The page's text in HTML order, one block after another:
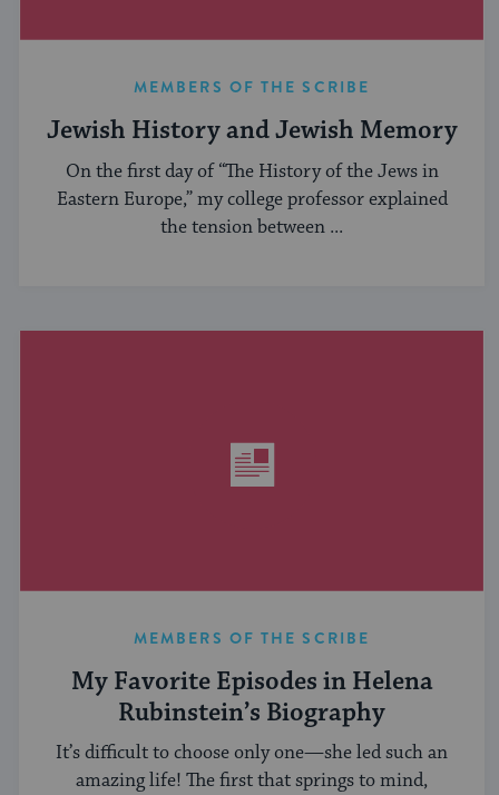
MEMBERS OF THE SCRIBE
Jewish History and Jewish Memory
On the first day of “The History of the Jews in
Eastern Europe,” my college professor explained
the tension between ...
MEMBERS OF THE SCRIBE
My Favorite Episodes in Helena
Rubinstein’s Biography
It’s difficult to choose only one—she led such an
amazing life! The first that springs to mind,